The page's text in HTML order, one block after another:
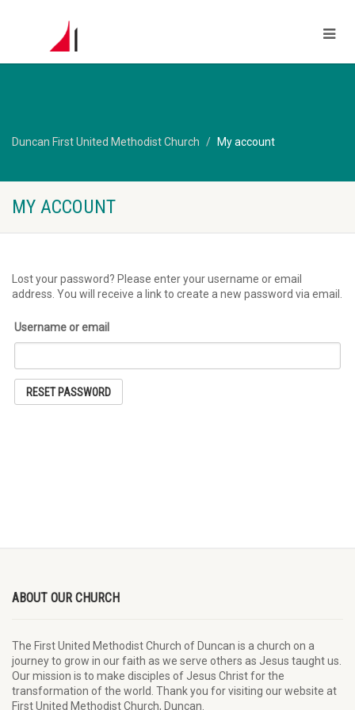
Duncan First United Methodist Church My account
MY ACCOUNT
Lost your password? Please enter your username or email
address. You will receive a link to create a new password via email.
Username or email
RESET PASSWORD
ABOUT OUR CHURCH
The First United Methodist Church of Duncan is a church on a
journey to grow in our faith as we serve others as Jesus taught us.
Our mission is to make disciples of Jesus Christ for the
transformation of the world. Thank you for visiting our website at
First United Methodist Church, Duncan.